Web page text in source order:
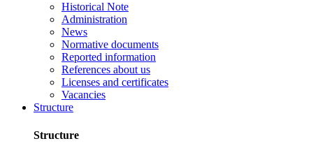
Historical Note
Administration
News
Normative documents
Reported information
References about us
Licenses and certificates
Vacancies
Structure
Structure